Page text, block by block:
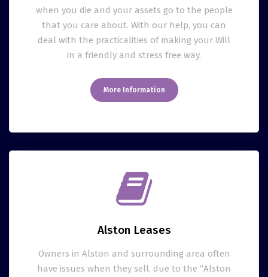
when you die and your assets go to the people
that you care about. With our help, you can
deal with the practicalities of making your Will
in a friendly and stress free way.
More Information
Alston Leases
Owners in Alston and surrounding area often
have issues when they sell, due to the “Alston